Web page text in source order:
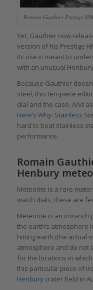
Romain Gauthier Prestige
Yet, Gauthier now
version of his Prestige
its use is meant to
with an unusual
Because Gauthier
steel, this ten-piece
dial and the case. And
Here’s Why: Stainless
hard to beat stainless
performance.
Romain
Henbury
Meteorite is a rare
watch dials, these are
Meteorite is an iron-rich
the earth’s atmosphere
hitting earth (the actual
atmosphere and do not
for the locations in
this particular piece of
Henbury crater field in